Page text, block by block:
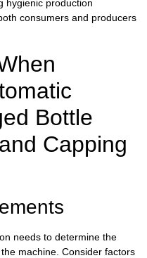
hygienic production
consumers and producers
Bottle
Capping
needs to determine the
machine. Consider factors